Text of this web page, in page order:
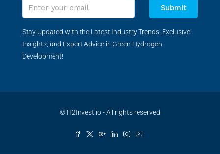
Submit
Stay Updated with the Latest Industry Trends, Exclusive
Insights, and Expert Advice in Green Hydrogen
Development!
© H2Invest.io - All rights reserved